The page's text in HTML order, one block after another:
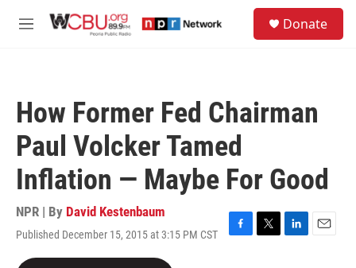
M
Donate
How Former Fed Chairman
Paul Volcker Tamed
Inflation — Maybe For Good
NPR | By David Kestenbaum
Published December 15, 2015 at 3:15 PM CST
F
T
L
E